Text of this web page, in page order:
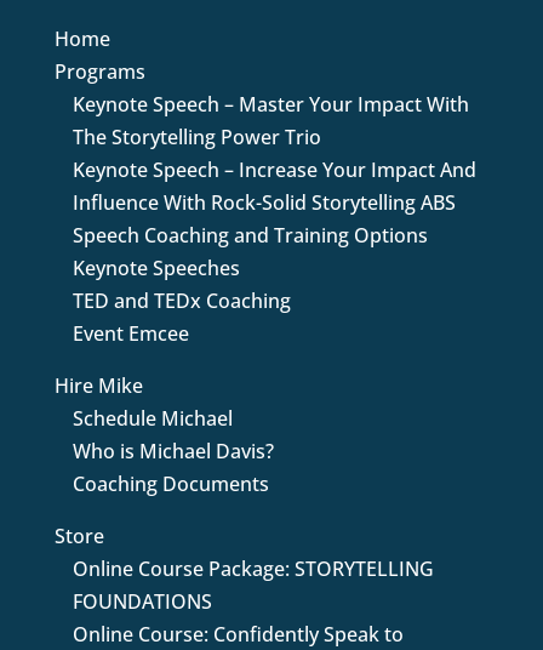
Home
Programs
Keynote Speech – Master Your Impact With
The Storytelling Power Trio
Keynote Speech – Increase Your Impact And
Influence With Rock-Solid Storytelling ABS
Speech Coaching and Training Options
Keynote Speeches
TED and TEDx Coaching
Event Emcee
Hire Mike
Schedule Michael
Who is Michael Davis?
Coaching Documents
Store
Online Course Package: STORYTELLING
FOUNDATIONS
Online Course: Confidently Speak to